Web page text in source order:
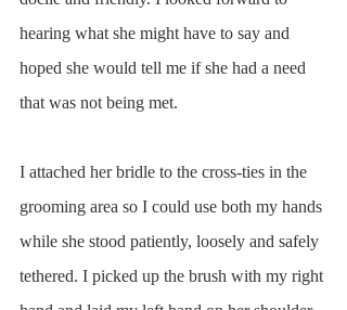
hearing what she might have to say and
hoped she would tell me if she had a need
that was not being met.
I attached her bridle to the cross-ties in the
grooming area so I could use both my hands
while she stood patiently, loosely and safely
tethered. I picked up the brush with my right